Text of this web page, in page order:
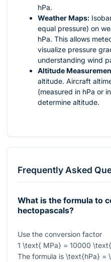
hPa.
Weather Maps:
equal pressure) on
hPa. This allows
visualize pressure
understanding wind
Altitude
altitude. Aircraft
(measured in hPa or
determine altitude.
Frequently Asked
What is the formula to
hectopascals?
Use the conversion factor
1 \text{ MPa} = 10000
The formula is \text{hPa} =